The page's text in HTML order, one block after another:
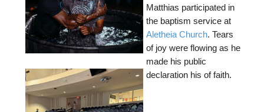
Matthias participated in
the baptism service at
Aletheia Church. Tears
of joy were flowing as he
made his public
declaration his of faith.